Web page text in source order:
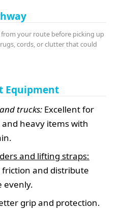
from your route before picking up
cords, or clutter that could
Equipment
trucks: Excellent for
and heavy items with
and lifting straps:
friction and distribute
evenly.
grip and protection.